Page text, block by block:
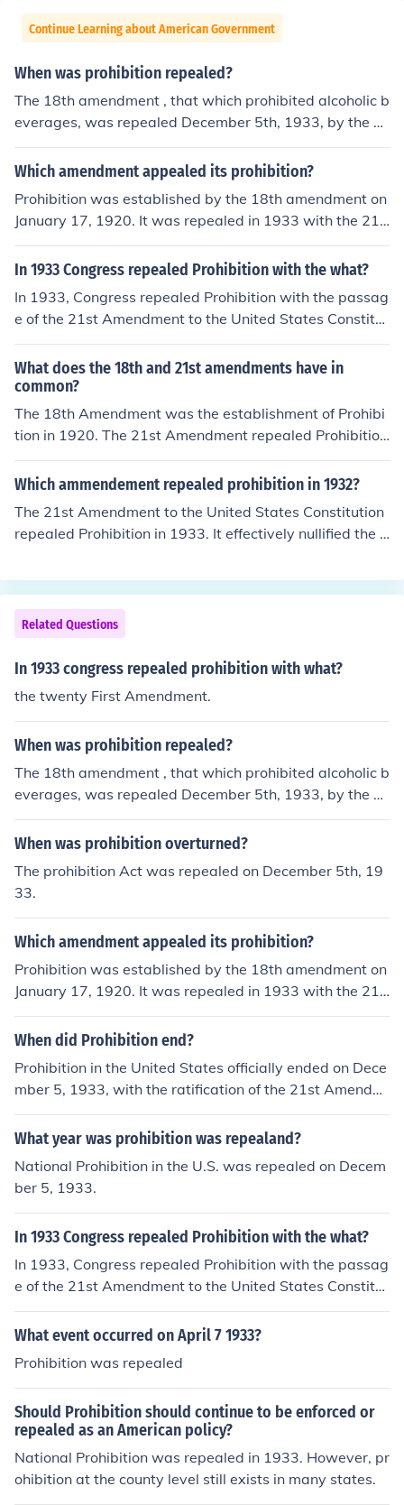
Continue Learning about American Government
When was prohibition repealed?
The 18th amendment , that which prohibited alcoholic b
everages, was repealed December 5th, 1933, by the 2
1st amendmenet.National Prohibition was repealed in
1933. However, prohibition at the county level still exist
Which amendment appealed its prohibition?
Prohibition was established by the 18th amendment on
January 17, 1920. It was repealed in 1933 with the 21s
t amendment.
In 1933 Congress repealed Prohibition with the what?
In 1933, Congress repealed Prohibition with the passag
e of the 21st Amendment to the United States Constitut
ion. This amendment officially ended the ban on the ma
nufacture, sale, and transportation of alcoholic beverag
es, which had been established by the 18th Amendmen
t in 1920. The repeal was driven by various factors, incl
uding the rise in organized crime and the economic chall
What does the 18th and 21st amendments have in
common?
The 18th Amendment was the establishment of Prohibi
tion in 1920. The 21st Amendment repealed Prohibition
on December 5, 1933.
Which ammendement repealed prohibition in 1932?
The 21st Amendment to the United States Constitution
repealed Prohibition in 1933. It effectively nullified the 1
of alcohol. The repeal was largely motivated by the des
ire to address the negative social and economic conseq
uences of Prohibition, including the rise of organized cri
me.
Related Questions
In 1933 congress repealed prohibition with what?
the twenty First Amendment.
When was prohibition repealed?
The 18th amendment , that which prohibited alcoholic b
everages, was repealed December 5th, 1933, by the 2
1st amendmenet.National Prohibition was repealed in
1933. However, prohibition at the county level still exist
When was prohibition overturned?
The prohibition Act was repealed on December 5th, 19
33.
Which amendment appealed its prohibition?
Prohibition was established by the 18th amendment on
January 17, 1920. It was repealed in 1933 with the 21s
t amendment.
When did Prohibition end?
Prohibition in the United States officially ended on Dece
mber 5, 1933, with the ratification of the 21st Amendm
ent to the Constitution, which repealed the 18th Amend
ment that had established Prohibition.
What year was prohibition was repealand?
National Prohibition in the U.S. was repealed on Decem
ber 5, 1933.
In 1933 Congress repealed Prohibition with the what?
In 1933, Congress repealed Prohibition with the passag
e of the 21st Amendment to the United States Constitut
ion. This amendment officially ended the ban on the ma
nufacture, sale, and transportation of alcoholic beverag
t in 1920. The repeal was driven by various factors, incl
uding the rise in organized crime and the economic chall
enges of the Great Depression.
What event occurred on April 7 1933?
Prohibition was repealed
Should Prohibition should continue to be enforced or
repealed as an American policy?
National Prohibition was repealed in 1933. However, pr
ohibition at the county level still exists in many states.